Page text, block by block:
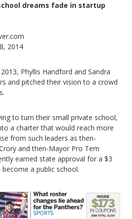
dreams fade in startup
2014
Phyllis Handford and Sandra
and pitched their vision to a crowd
to turn their small private school,
a charter that would reach more
from such leaders as then-
and then-Mayor Pro Tem
earned state approval for a $3
a public school.